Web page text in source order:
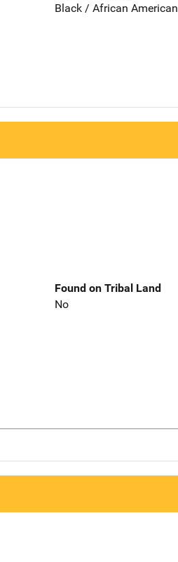
Black / African American
Found on Tribal Land
No